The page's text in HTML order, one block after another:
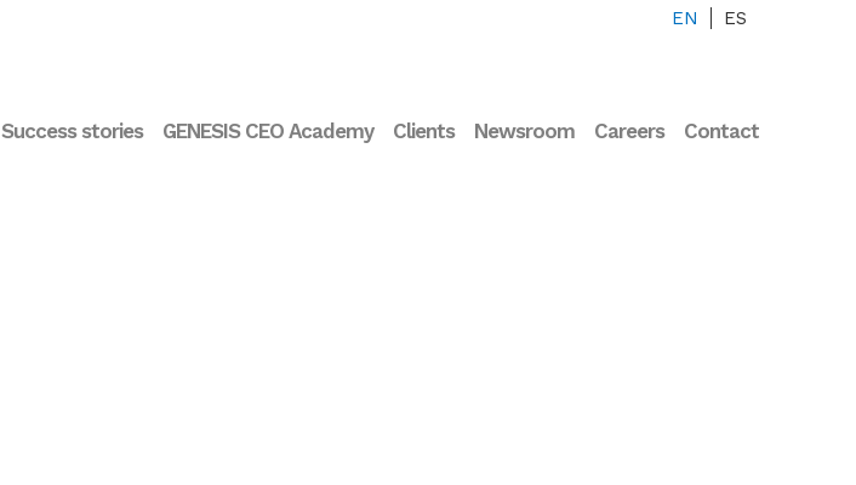
Success stories GENESIS CEO Academy Clients Newsroom Careers Contact
EN ES